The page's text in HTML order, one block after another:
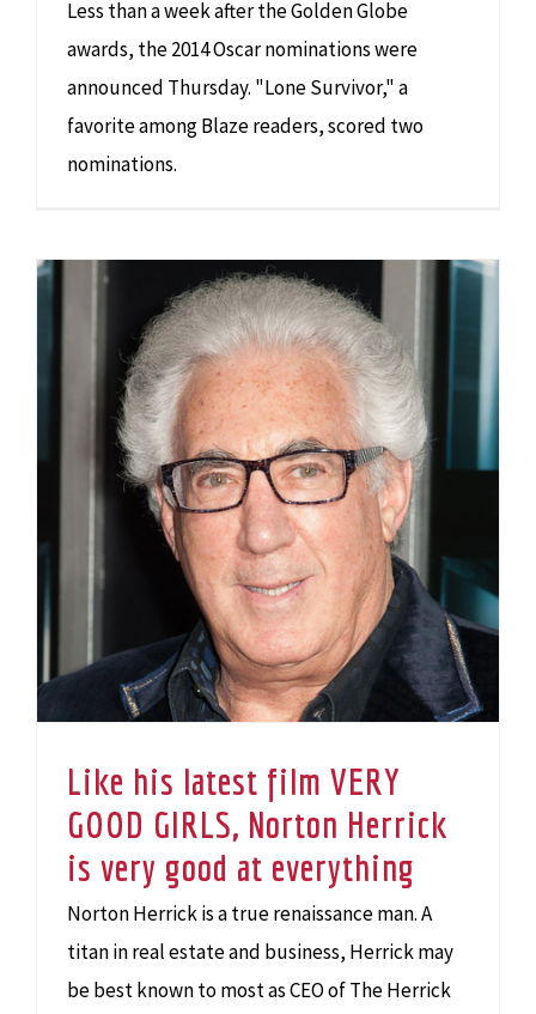
Less than a week after the Golden Globe
awards, the 2014 Oscar nominations were
announced Thursday. "Lone Survivor," a
favorite among Blaze readers, scored two
nominations.
Like his latest film VERY
GOOD GIRLS, Norton Herrick
is very good at everything
Norton Herrick is a true renaissance man. A
titan in real estate and business, Herrick may
be best known to most as CEO of The Herrick